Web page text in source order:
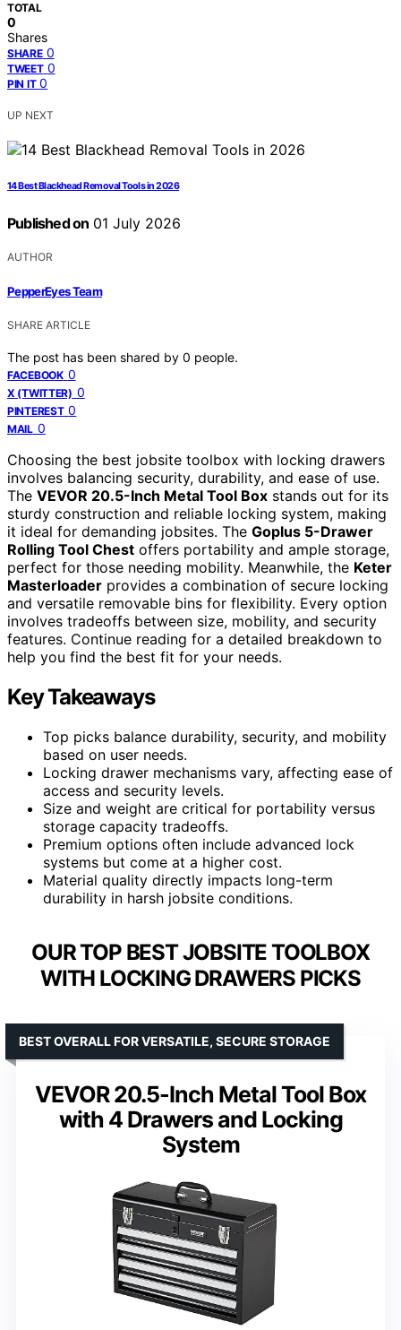
TOTAL
0
Shares
SHARE 0
TWEET 0
PIN IT 0
UP NEXT
14 Best Blackhead Removal Tools in 2026
Published on 01 July 2026
AUTHOR
PepperEyes Team
SHARE ARTICLE
The post has been shared by 0 people.
FACEBOOK 0
X (TWITTER) 0
PINTEREST 0
MAIL 0
Choosing the best jobsite toolbox with locking drawers
involves balancing security, durability, and ease of use.
The VEVOR 20.5-Inch Metal Tool Box stands out for its
sturdy construction and reliable locking system, making
it ideal for demanding jobsites. The Goplus 5-Drawer
Rolling Tool Chest offers portability and ample storage,
perfect for those needing mobility. Meanwhile, the Keter
Masterloader provides a combination of secure locking
and versatile removable bins for flexibility. Every option
involves tradeoffs between size, mobility, and security
features. Continue reading for a detailed breakdown to
help you find the best fit for your needs.
Key Takeaways
Top picks balance durability, security, and mobility
based on user needs.
Locking drawer mechanisms vary, affecting ease of
access and security levels.
Size and weight are critical for portability versus
storage capacity tradeoffs.
Premium options often include advanced lock
systems but come at a higher cost.
Material quality directly impacts long-term
durability in harsh jobsite conditions.
OUR TOP BEST JOBSITE TOOLBOX
WITH LOCKING DRAWERS PICKS
VEVOR 20.5-Inch Metal Tool Box
with 4 Drawers and Locking
System
BEST OVERALL FOR VERSATILE, SECURE STORAGE